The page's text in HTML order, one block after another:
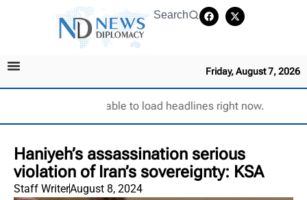
Search
Friday, August 7, 2026
Unable to load headlines right now.
Haniyeh’s assassination serious
violation of Iran’s sovereignty: KSA
Staff WriterAugust 8, 2024